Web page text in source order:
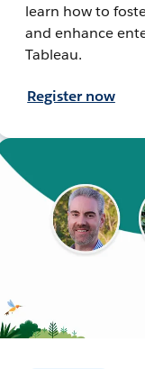
learn how to
and enhance
Tableau.
Register now